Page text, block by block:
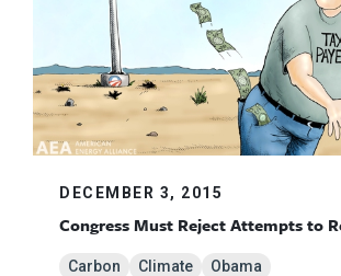
DECEMBER 3, 2015
Congress Must Reject Attempts to
Carbon Climate Obama